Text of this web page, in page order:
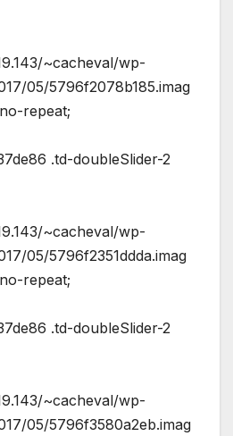
~cacheval/wp-
05/5796f2078b185.imag
repeat;
.td-doubleSlider-2
~cacheval/wp-
05/5796f2351ddda.imag
repeat;
.td-doubleSlider-2
~cacheval/wp-
05/5796f3580a2eb.imag